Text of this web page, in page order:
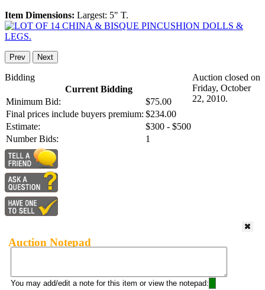
Item Dimensions: Largest: 5" T.
Prev Next
Bidding
Current Bidding
Minimum Bid:
$75.00
Final prices include buyers premium: $234.00
Estimate:
$300 - $500
Number Bids:
1
Auction closed on
Friday, October
22, 2010.
Auction Notepad
You may add/edit a note for this item or view the notepad: